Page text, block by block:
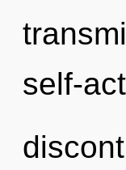
self-